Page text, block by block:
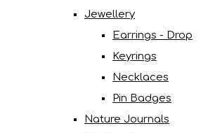
Jewellery
Earrings - Drop
Keyrings
Necklaces
Pin Badges
Nature Journals